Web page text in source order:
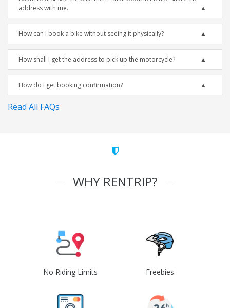
address with me.
How can I book a bike without seeing it physically?
How shall I get the address to pick up the motorcycle?
How do I get booking confirmation?
Read All FAQs
WHY RENTRIP?
No Riding Limits Freebies